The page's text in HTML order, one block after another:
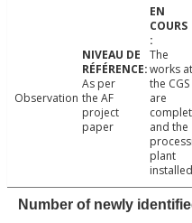
Observation
As per
the AF
project
paper
The
works at
the CGS
are
and the
plant
Number of newly